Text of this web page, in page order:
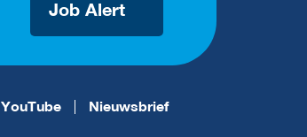
Job Alert
YouTube Nieuwsbrief